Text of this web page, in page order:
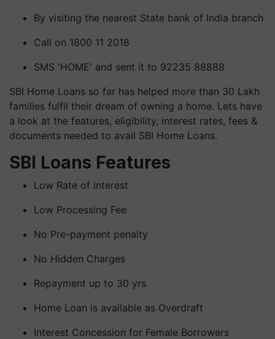
By visiting the nearest State bank of India branch
Call on 1800 11 2018
SMS 'HOME' and sent it to 92235 88888
SBI Home Loans so far has helped more than 30 Lakh
families fulfil their dream of owning a home. Lets have
a look at the features, eligibility, interest rates, fees &
documents needed to avail SBI Home Loans.
SBI Loans Features
Low Rate of Interest
Low Processing Fee
No Pre-payment penalty
No Hidden Charges
Repayment up to 30 yrs
Home Loan is available as Overdraft
Interest Concession for Female Borrowers